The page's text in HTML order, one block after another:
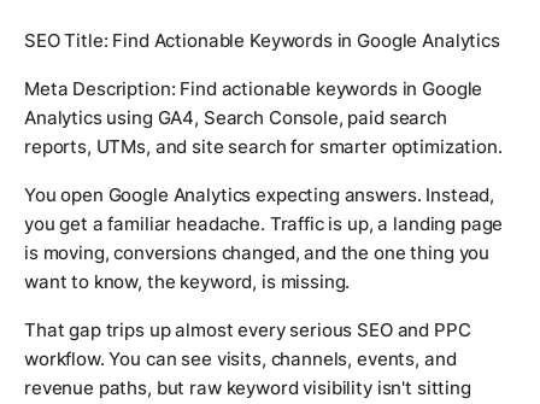
SEO Title: Find Actionable Keywords in Google Analytics
Meta Description: Find actionable keywords in Google
Analytics using GA4, Search Console, paid search
reports, UTMs, and site search for smarter optimization.
You open Google Analytics expecting answers. Instead,
you get a familiar headache. Traffic is up, a landing page
is moving, conversions changed, and the one thing you
want to know, the keyword, is missing.
That gap trips up almost every serious SEO and PPC
workflow. You can see visits, channels, events, and
revenue paths, but raw keyword visibility isn't sitting